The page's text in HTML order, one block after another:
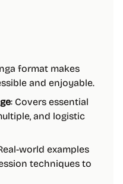
format makes
and enjoyable.
: Covers essential
and logistic
world examples
techniques to